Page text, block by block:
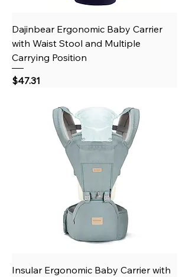
Dajinbear Ergonomic Baby Carrier
with Waist Stool and Multiple
Carrying Position
Price
$47.31
Insular Ergonomic Baby Carrier with